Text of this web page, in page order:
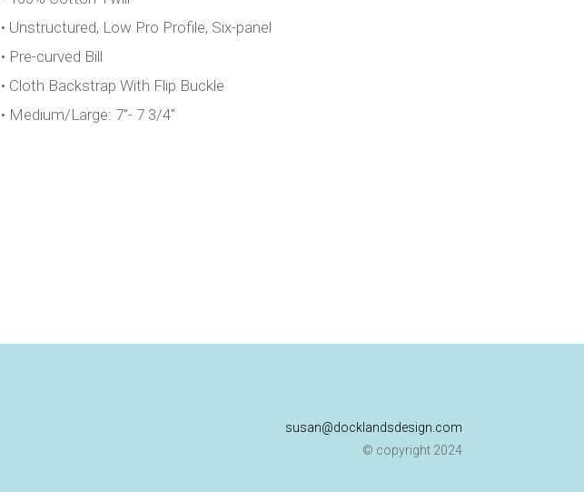
• Unstructured, Low Pro Profile, Six-panel
• Pre-curved Bill
• Cloth Backstrap With Flip Buckle
• Medium/Large: 7″- 7 3/4″
susan@docklandsdesign.com
© copyright 2024